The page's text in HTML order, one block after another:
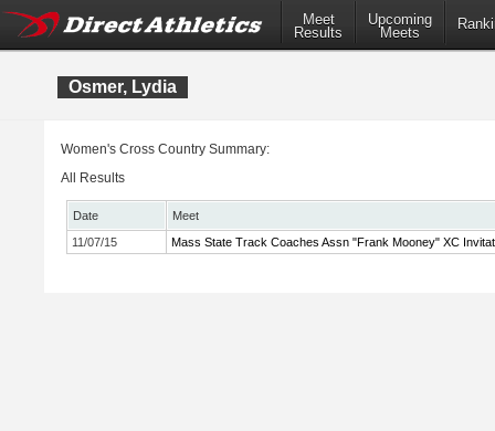
Meet
Results
Upcoming
Meets
Osmer, Lydia
Women's Cross Country Summary:
All Results
Date
Meet
11/07/15
Mass State Track Coaches Assn "Frank Mooney" XC